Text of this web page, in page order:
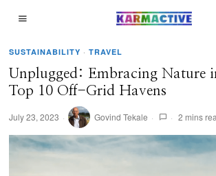
SUSTAINABILITY · TRAVEL
Unplugged: Embracing Nature
Top 10 Off-Grid Havens
July 23, 2023 Govind Tekale 2 mins